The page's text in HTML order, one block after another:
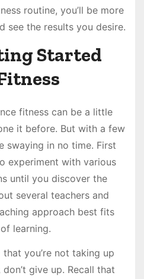
routine, you’ll be more
see the results you desire.
Started
fitness can be a little
it before. But with a few
swaying in no time. First
experiment with various
until you discover the
several teachers and
approach best fits
learning.
you’re not taking up
give up. Recall that